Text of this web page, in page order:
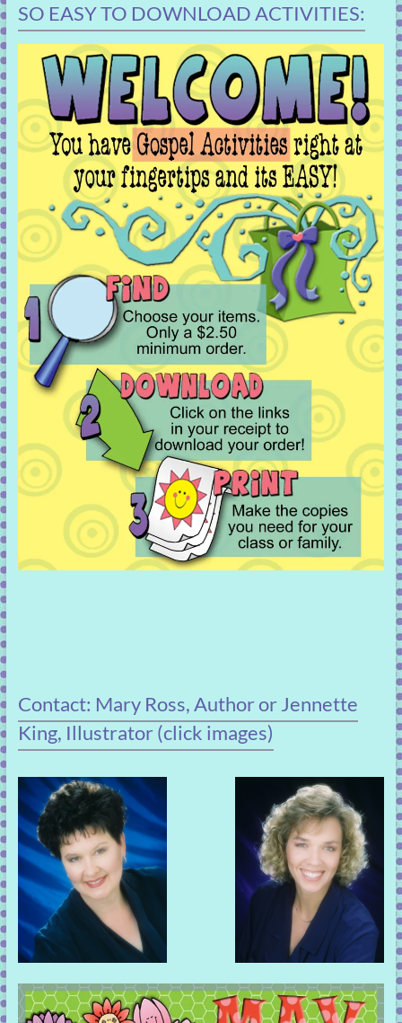
SO EASY TO DOWNLOAD ACTIVITIES:
Contact: Mary Ross, Author or Jennette
King, Illustrator (click images)